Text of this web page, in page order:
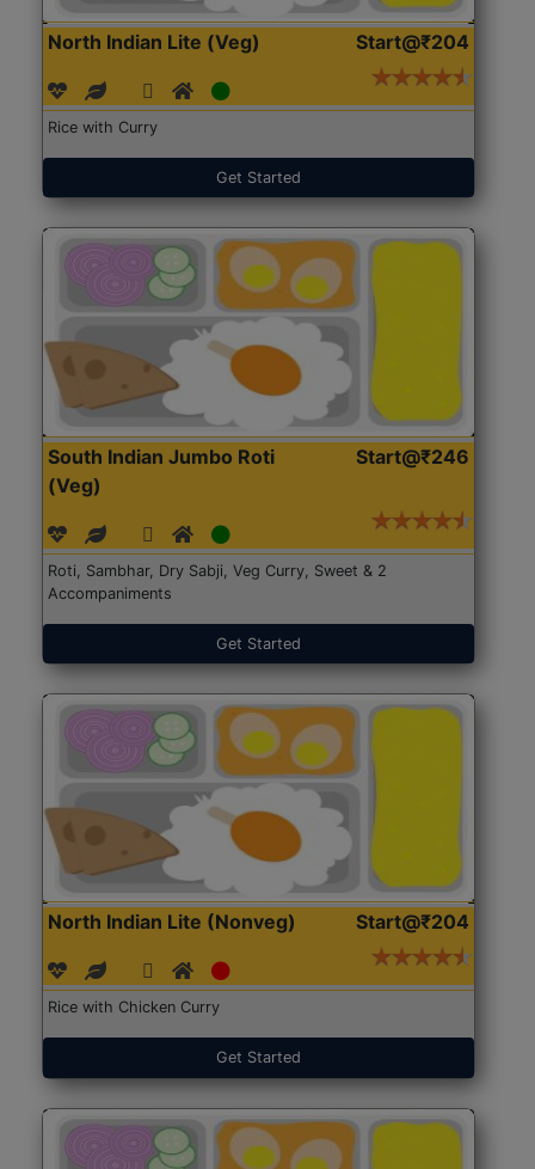
North Indian Lite (Veg) Start@₹204
Rice with Curry
Get Started
South Indian Jumbo Roti
(Veg)
Start@₹246
Roti, Sambhar, Dry Sabji, Veg Curry, Sweet & 2
Accompaniments
Get Started
North Indian Lite (Nonveg) Start@₹204
Rice with Chicken Curry
Get Started